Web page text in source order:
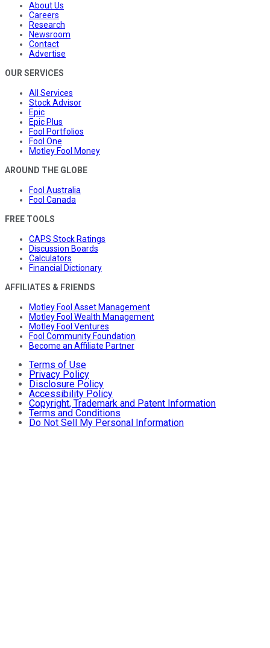
About Us
Careers
Research
Newsroom
Contact
Advertise
OUR SERVICES
All Services
Stock Advisor
Epic
Epic Plus
Fool Portfolios
Fool One
Motley Fool Money
AROUND THE GLOBE
Fool Australia
Fool Canada
FREE TOOLS
CAPS Stock Ratings
Discussion Boards
Calculators
Financial Dictionary
AFFILIATES & FRIENDS
Motley Fool Asset Management
Motley Fool Wealth Management
Motley Fool Ventures
Fool Community Foundation
Become an Affiliate Partner
Terms of Use
Privacy Policy
Disclosure Policy
Accessibility Policy
Copyright, Trademark and Patent Information
Terms and Conditions
Do Not Sell My Personal Information